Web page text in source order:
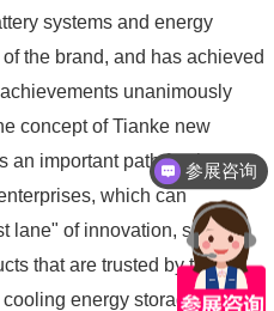
systems and energy
the brand, and has achieved
unanimously
concept of Tianke new
an important path for the
which can
lane" of innovation, so as to
that are trusted by the
energy storage system,
参展咨询